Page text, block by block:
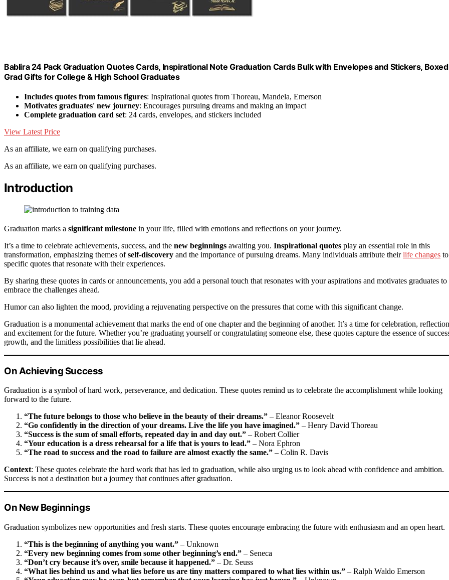
Bablira 24 Pack Graduation Quotes Cards, Inspirational Note Graduation Cards Bulk with Envelopes and Stickers, Boxed
Grad Gifts for College & High School Graduates
Includes quotes from famous figures: Inspirational quotes from Thoreau, Mandela, Emerson
Motivates graduates' new journey: Encourages pursuing dreams and making an impact
Complete graduation card set: 24 cards, envelopes, and stickers included
View Latest Price
As an affiliate, we earn on qualifying purchases.
As an affiliate, we earn on qualifying purchases.
Introduction
Graduation marks a significant milestone in your life, filled with emotions and reflections on your journey.
It’s a time to celebrate achievements, success, and the new beginnings awaiting you. Inspirational quotes play an essential role in this
transformation, emphasizing themes ofself-discovery and the importance of pursuing dreams. Many individuals attribute theirlife changes to
specific quotes that resonate with their experiences.
By sharing these quotes in cards or announcements, you add a personal touch that resonates with your aspirations and motivates graduates to
embrace the challenges ahead.
Humor can also lighten the mood, providing a rejuvenating perspective on the pressures that come with this significant change.
Graduation is a monumental achievement that marks the end of one chapter and the beginning of another. It’s a time for celebration,
and excitement for the future. Whether you’re graduating yourself or congratulating someone else, these quotes capture the essence of
growth, and the limitless possibilities that lie ahead.
On Achieving Success
Graduation is a symbol of hard work, perseverance, and dedication. These quotes remind us to celebrate the accomplishment while looking
forward to the future.
“The future belongs to those who believe in the beauty of their dreams.” – Eleanor Roosevelt
“Go confidently in the direction of your dreams. Live the life you have imagined.” – Henry David Thoreau
“Success is the sum of small efforts, repeated day in and day out.” – Robert Collier
“Your education is a dress rehearsal for a life that is yours to lead.” – Nora Ephron
“The road to success and the road to failure are almost exactly the same.” – Colin R. Davis
Context: These quotes celebrate the hard work that has led to graduation, while also urging us to look ahead with confidence and ambition.
Success is not a destination but a journey that continues after graduation.
On New Beginnings
Graduation symbolizes new opportunities and fresh starts. These quotes encourage embracing the future with enthusiasm and an open heart.
“This is the beginning of anything you want.” – Unknown
“Every new beginning comes from some other beginning’s end.” – Seneca
“Don’t cry because it’s over, smile because it happened.” – Dr. Seuss
“What lies behind us and what lies before us are tiny matters compared to what lies within us.” – Ralph Waldo Emerson